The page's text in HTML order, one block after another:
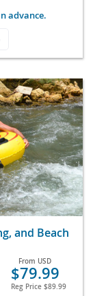
advance.
and Beach
From USD
$79.99
Reg Price $89.99